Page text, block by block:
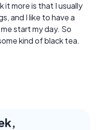
it more is that I usually
and I like to have a
start my day. So
kind of black tea.